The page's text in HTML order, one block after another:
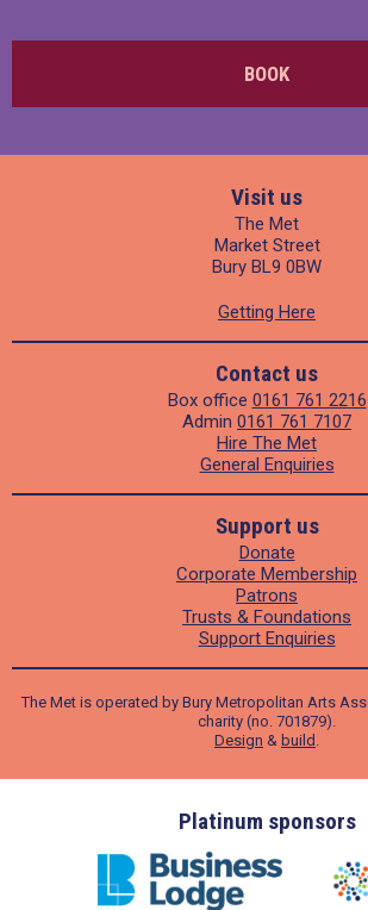
BOOK
Visit us
The Met
Market Street
Bury BL9 0BW
Getting Here
Contact us
Box office 0161 761 2216
Admin 0161 761 7107
Hire The Met
General Enquiries
Support us
Donate
Corporate Membership
Patrons
Trusts & Foundations
Support Enquiries
The Met is operated by Bury Metropolitan Arts
charity (no. 701879).
Design & build
Platinum sponsors